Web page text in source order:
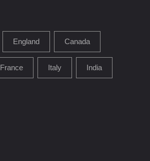
England Canada
France Italy India